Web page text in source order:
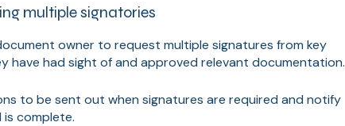
multiple signatories
owner to request multiple signatures from key
have had sight of and approved relevant documentation.
to be sent out when signatures are required and notify
complete.